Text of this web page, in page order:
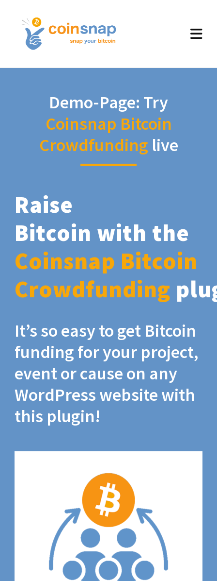
Demo-Page: Try
Coinsnap Bitcoin
Crowdfunding live
Raise
Bitcoin with the
Coinsnap Bitcoin
Crowdfunding
It’s so easy to get Bitcoin
funding for your project,
event or cause on any
WordPress website with
this plugin!